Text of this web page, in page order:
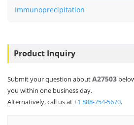
Immunoprecipitation
Product Inquiry
Submit your question aboutA27503
you within one business day.
Alternatively, call us at+1 888-754-5670.